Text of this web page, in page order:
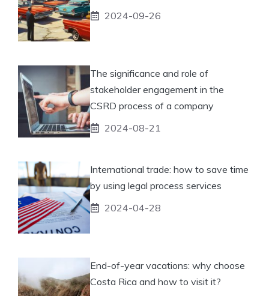
2024-09-26
The significance and role of
stakeholder engagement in the
CSRD process of a company
2024-08-21
International trade: how to save time
by using legal process services
2024-04-28
End-of-year vacations: why choose
Costa Rica and how to visit it?